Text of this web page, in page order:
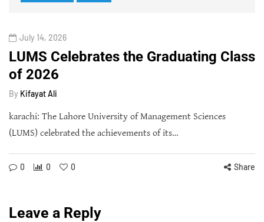
July 14, 2026
LUMS Celebrates the Graduating Class
of 2026
By Kifayat Ali
karachi: The Lahore University of Management Sciences
(LUMS) celebrated the achievements of its…
0 0 0 Share
Leave a Reply